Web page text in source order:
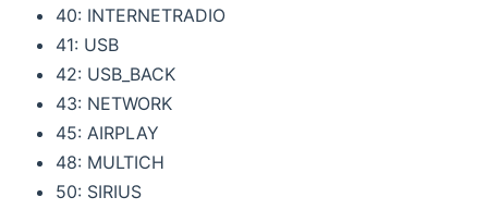
40: INTERNETRADIO
41: USB
42: USB_BACK
43: NETWORK
45: AIRPLAY
48: MULTICH
50: SIRIUS